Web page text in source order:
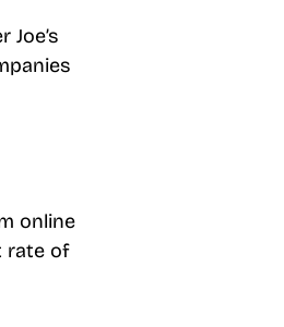
online
rate of